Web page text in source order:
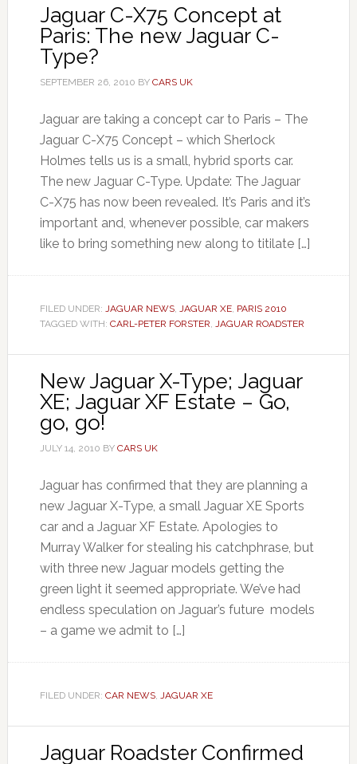
Jaguar C-X75 Concept at
Paris: The new Jaguar C-
Type?
SEPTEMBER 26, 2010 BY CARS UK
Jaguar are taking a concept car to Paris – The
Jaguar C-X75 Concept – which Sherlock
Holmes tells us is a small, hybrid sports car.
The new Jaguar C-Type. Update: The Jaguar
C-X75 has now been revealed. It’s Paris and it’s
important and, whenever possible, car makers
like to bring something new along to titilate […]
FILED UNDER: JAGUAR NEWS, JAGUAR XE, PARIS 2010
TAGGED WITH: CARL-PETER FORSTER, JAGUAR ROADSTER
New Jaguar X-Type; Jaguar
XE; Jaguar XF Estate – Go,
go, go!
JULY 14, 2010 BY CARS UK
Jaguar has confirmed that they are planning a
new Jaguar X-Type, a small Jaguar XE Sports
car and a Jaguar XF Estate. Apologies to
Murray Walker for stealing his catchphrase, but
with three new Jaguar models getting the
green light it seemed appropriate. We’ve had
endless speculation on Jaguar’s future models
– a game we admit to […]
FILED UNDER: CAR NEWS, JAGUAR XE
Jaguar Roadster Confirmed